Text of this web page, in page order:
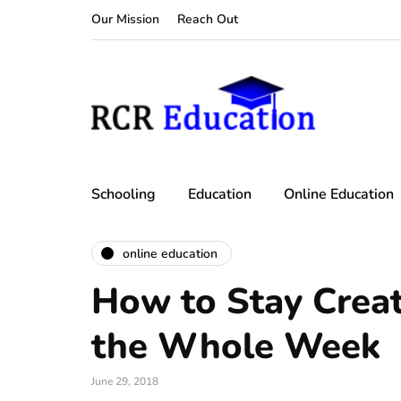
Our Mission Reach Out
Schooling Education Online Education
online education
How to Stay
the Whole Week
June 29, 2018